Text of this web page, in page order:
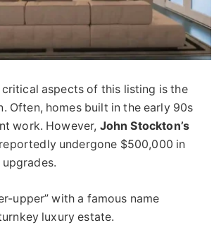
aspects of this listing is the
Often, homes built in the early 90s
work. However, John Stockton’s
undergone $500,000 in
upper” with a famous name
luxury estate.